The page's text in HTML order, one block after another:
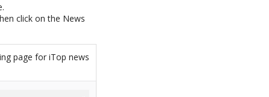
click on the News
page for iTop news